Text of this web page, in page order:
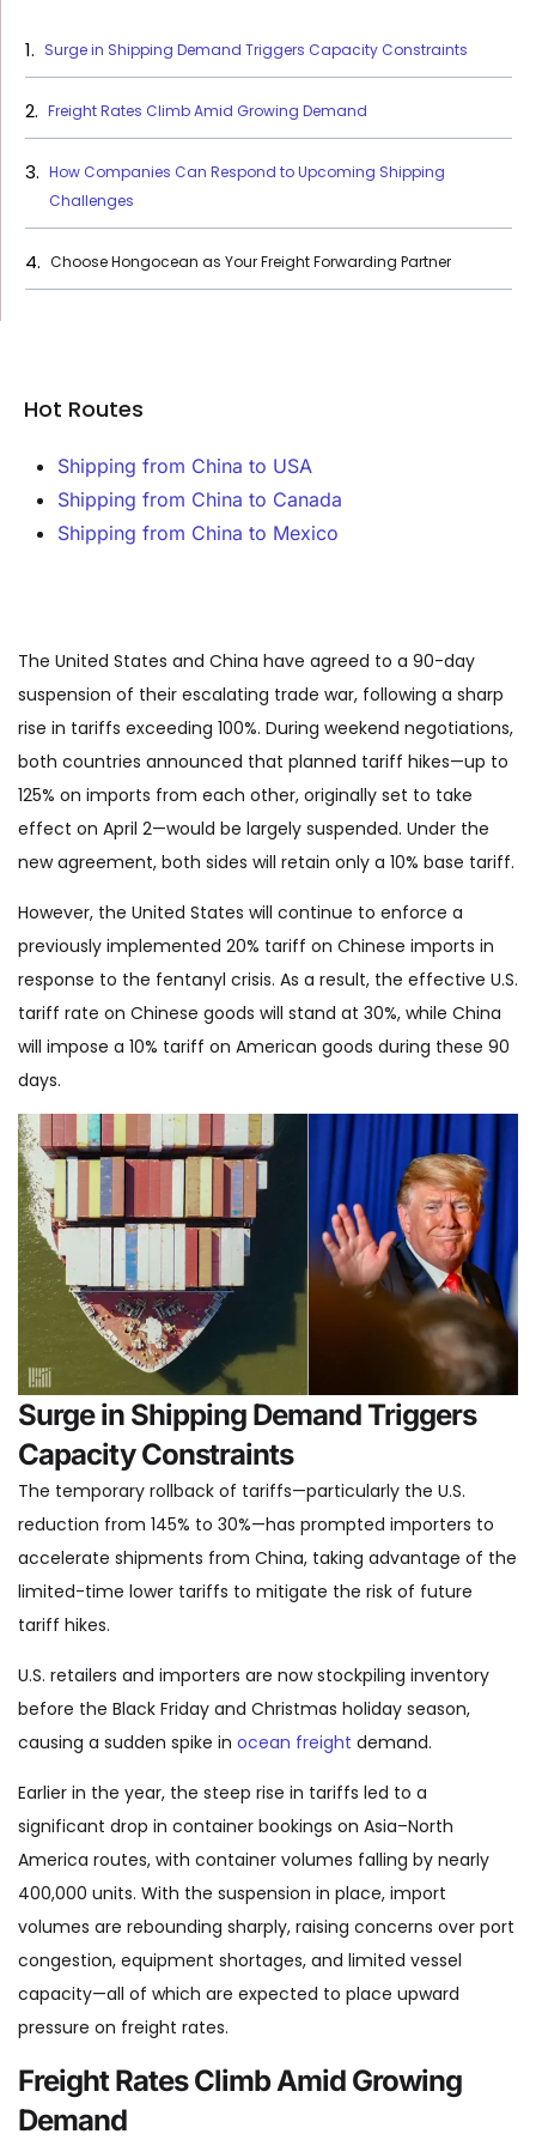
The United States and China have agreed to a 90-day
suspension of their escalating trade war, following a sharp
rise in tariffs exceeding 100%. During weekend negotiations,
both countries announced that planned tariff hikes—up to
125% on imports from each other, originally set to take
effect on April 2—would be largely suspended. Under the
new agreement, both sides will retain only a 10% base tariff.
However, the United States will continue to enforce a
previously implemented 20% tariff on Chinese imports in
response to the fentanyl crisis. As a result, the effective U.S.
tariff rate on Chinese goods will stand at 30%, while China
will impose a 10% tariff on American goods during these 90
days.
Surge in Shipping Demand Triggers
Capacity Constraints
The temporary rollback of tariffs—particularly the U.S.
reduction from 145% to 30%—has prompted importers to
accelerate shipments from China, taking advantage of the
limited-time lower tariffs to mitigate the risk of future
tariff hikes.
U.S. retailers and importers are now stockpiling inventory
before the Black Friday and Christmas holiday season,
causing a sudden spike in ocean freight demand.
Earlier in the year, the steep rise in tariffs led to a
significant drop in container bookings on Asia–North
America routes, with container volumes falling by nearly
400,000 units. With the suspension in place, import
volumes are rebounding sharply, raising concerns over port
congestion, equipment shortages, and limited vessel
capacity—all of which are expected to place upward
pressure on freight rates.
Freight Rates Climb Amid Growing
Demand
Surge in Shipping Demand Triggers Capacity Constraints
Freight Rates Climb Amid Growing Demand
How Companies Can Respond to Upcoming Shipping
Challenges
Choose Hongocean as Your Freight Forwarding Partner
Hot Routes
Shipping from China to USA
Shipping from China to Canada
Shipping from China to Mexico